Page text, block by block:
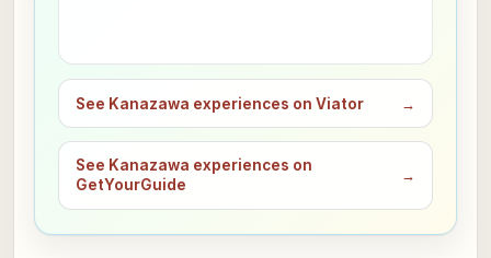
See Kanazawa experiences on Viator →
See Kanazawa experiences on
GetYourGuide
→